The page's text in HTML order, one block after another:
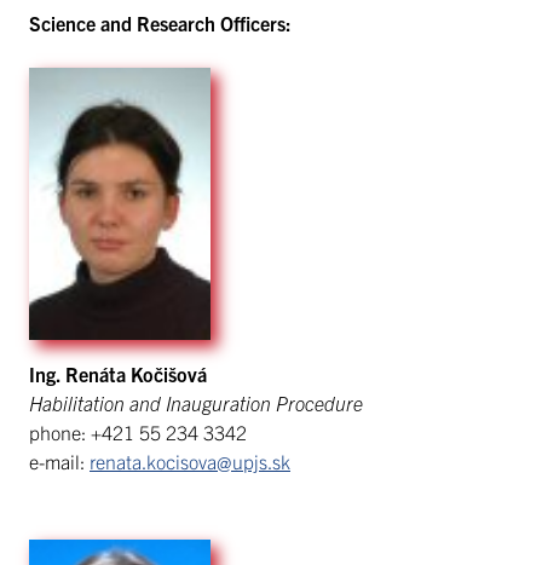
Science and Research Officers:
Ing. Renáta Kočišová
Habilitation and Inauguration Procedure
phone: +421 55 234 3342
e-mail: renata.kocisova@upjs.sk